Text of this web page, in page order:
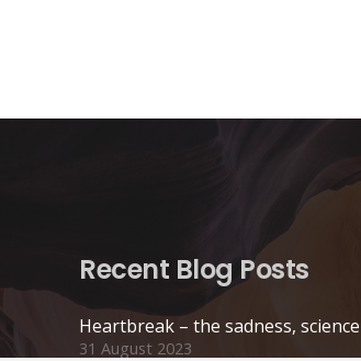
Recent Blog Posts
Heartbreak – the sadness,
31 August 2023